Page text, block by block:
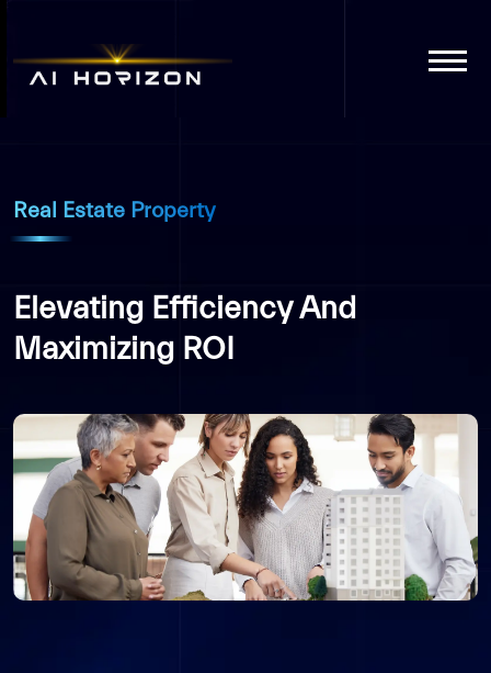
Real Estate Property
Elevating Efficiency And
Maximizing ROI